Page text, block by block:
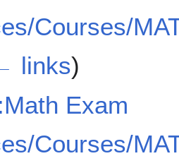
Courses/
links)
Exam
Courses/